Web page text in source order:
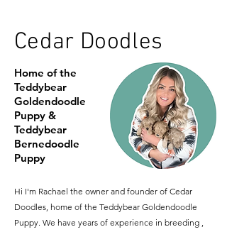
Cedar Doodles
Home of the
Teddybear
Goldendoodle
Puppy &
Teddybear
Bernedoodle
Puppy
Hi I'm Rachael the owner and founder of Cedar
Doodles, home of the Teddybear Goldendoodle
Puppy. We have years of experience in breeding ,